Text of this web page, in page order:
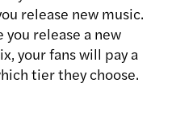
release new music.
release a new
your fans will pay a
tier they choose.